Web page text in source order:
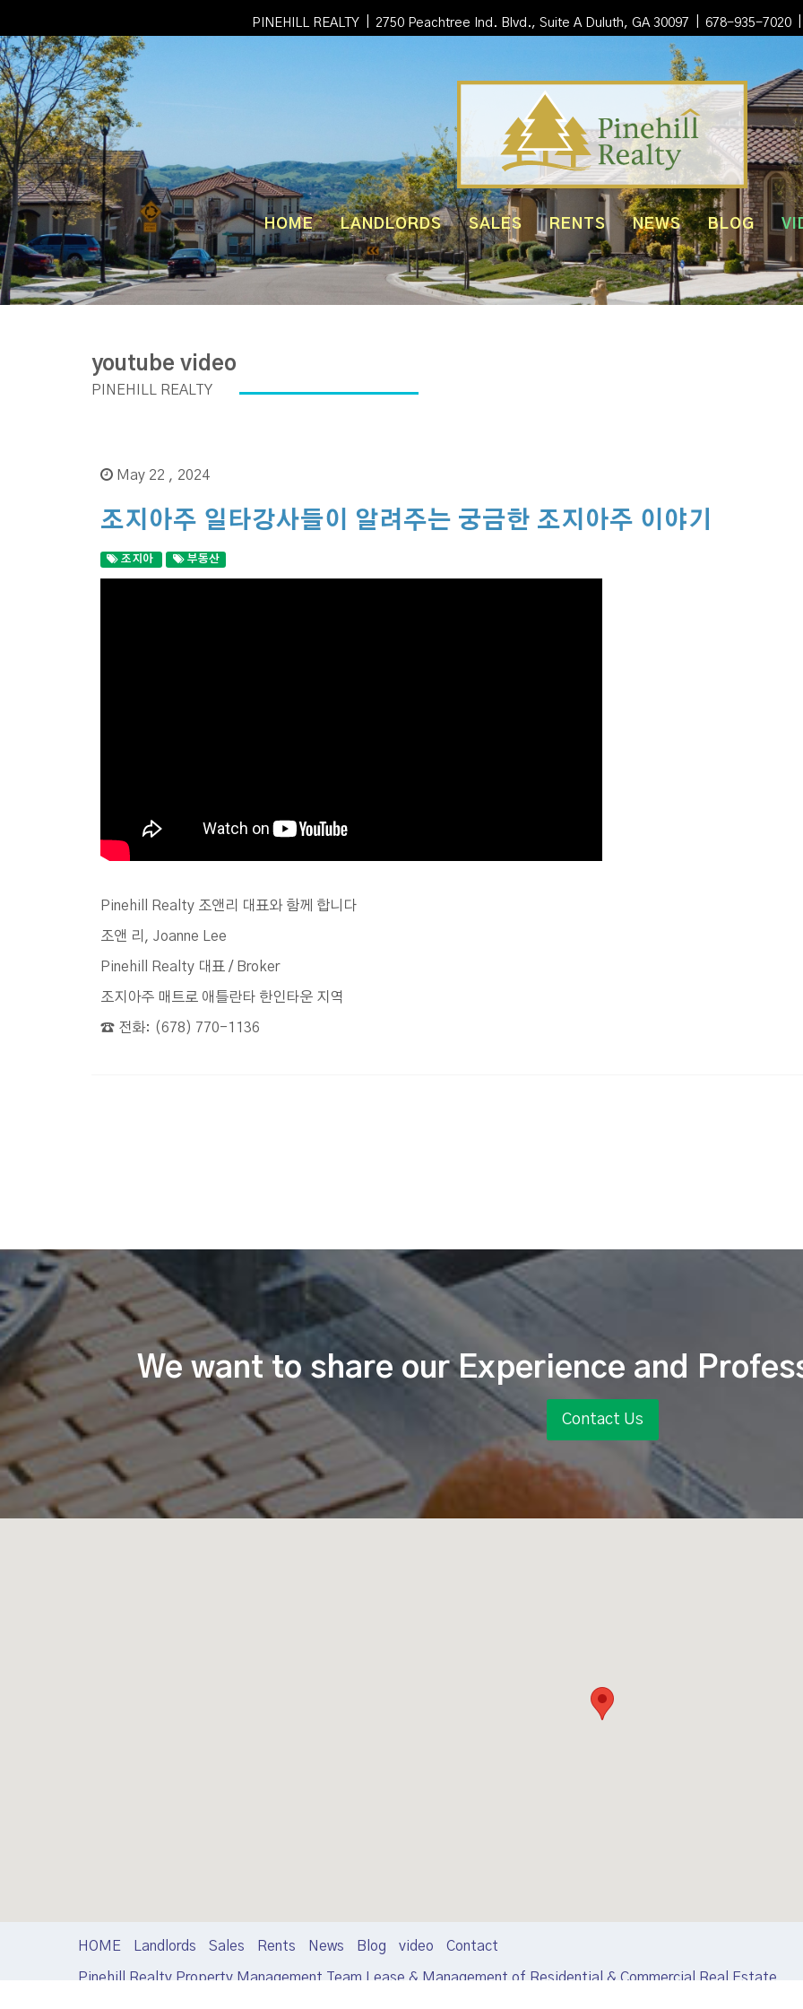
PINEHILL REALTY 2750 Peachtree Ind. Blvd., Suite A Duluth, GA 30097 678-935-7020
HOME LANDLORDS SALES RENTS NEWS BLOG
youtube video
PINEHILL REALTY
May 22 , 2024
조지아주 일타강사들이 알려주는 궁금한 조지아주 이야기
조지아 부동산
Pinehill Realty 조앤리 대표와 함께 합니다
조앤 리, Joanne Lee
Pinehill Realty 대표 / Broker
조지아주 매트로 애틀란타 한인타운 지역
☎️ 전화: (678) 770-1136
We want to share our Experience and
Contact Us
HOME Landlords Sales Rents News Blog video Contact
Pinehill Realty Property Management Team Lease & Management of Residential & Commercial Real Estate